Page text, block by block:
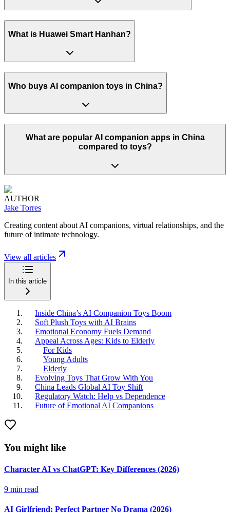
What is Huawei Smart Hanhan?
Who buys AI companion toys in China?
What are popular AI companion apps in China
compared to toys?
AUTHOR
Jake Torres
Creating content about AI companions, virtual relationships, and the
future of intimate technology.
View all articles
In this article
Inside China’s AI Companion Toys Boom
Soft Plush Toys with AI Brains
Emotional Economy Fuels Demand
Appeal Across Ages: Kids to Elderly
For Kids
Young Adults
Elderly
Evolving Toys That Grow With You
China Leads Global AI Toy Shift
Regulatory Watch: Help vs Dependence
Future of Emotional AI Companions
You might like
Character AI vs ChatGPT: Key Differences (2026)
9 min read
AI Girlfriend: Perfect Partner No Drama (2026)